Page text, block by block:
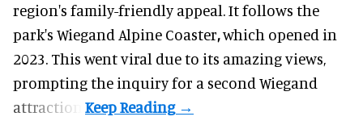
region's family-friendly appeal. It follows the
park's Wiegand Alpine Coaster,which opened in
2023. This went viral due to its amazing views,
prompting the inquiry for a second Wiegand
attraction.